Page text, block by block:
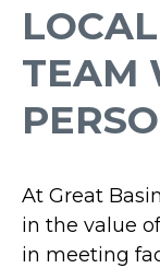
TEAM
At Great
in the value
in meeting